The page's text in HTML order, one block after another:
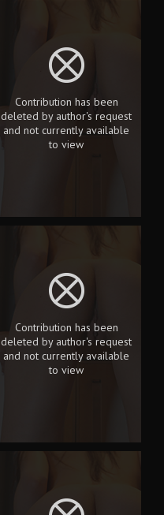
Contribution has been
deleted by author's request
and not currently available
to view
Contribution has been
deleted by author's request
and not currently available
to view